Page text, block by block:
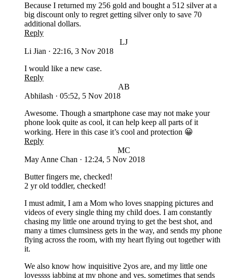
Because I returned my 256 gold and bought a 512 silver at a
big discount only to regret getting silver only to save 70
additional dollars.
Reply
LJ
Li Jian · 22:16, 3 Nov 2018
I would like a new case.
Reply
AB
Abhilash · 05:52, 5 Nov 2018
Awesome. Though a smartphone case may not make your
phone look quite as cool, it can help keep all parts of it
working. Here in this case it’s cool and protection 😀
Reply
MC
May Anne Chan · 12:24, 5 Nov 2018
Butter fingers me, checked!
2 yr old toddler, checked!
I must admit, I am a Mom who loves snapping pictures and
videos of every single thing my child does. I am constantly
chasing my little one around trying to get the best shot, and
many a times clumsiness gets in the way, and sends my phone
flying across the room, with my heart flying out together with
it.
We also know how inquisitive 2yos are, and my little one
lovessss jabbing at my phone and yes, sometimes that sends